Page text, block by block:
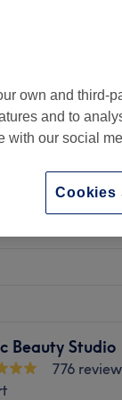
Beauty Studio
776
own and third-
and to
with our social
Cookies